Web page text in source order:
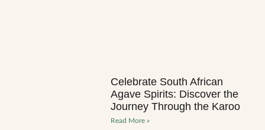
Celebrate South African
Agave Spirits: Discover the
Journey Through the Karoo
Read More »